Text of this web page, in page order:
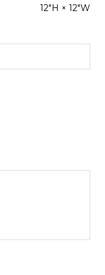
12"H × 12"W